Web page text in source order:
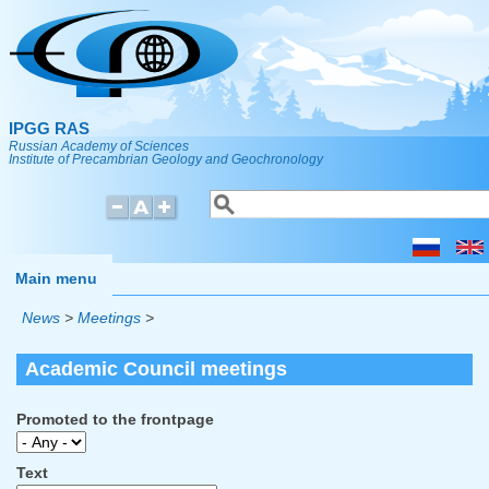
Skip to main content
IPGG RAS
Russian Academy of Sciences
Institute of Precambrian Geology and Geochronology
Search form
Search
Main menu
News > Meetings >
Academic Council meetings
Promoted to the frontpage
Text